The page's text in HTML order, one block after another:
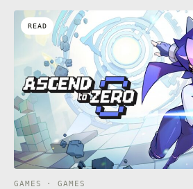
READ
GAMES · GAMES